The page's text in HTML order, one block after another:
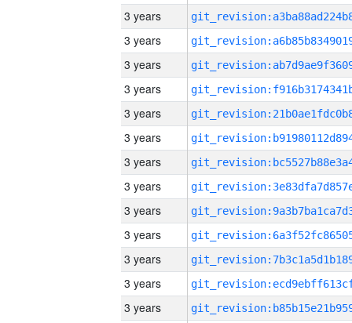
3 years
3 years
3 years
3 years
3 years
3 years
3 years
3 years
3 years
3 years
3 years
3 years
3 years